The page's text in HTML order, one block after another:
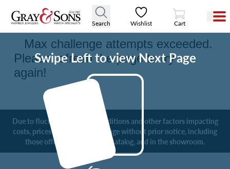
Digital Catalog
Search Wishlist
View Cart
Cart
Swipe Left to view Next Page
Due to fluctuating market conditions and other factors impacting
costs, prices are subject to change without prior notice, including
those offered online, in the catalog, and in the showroom.